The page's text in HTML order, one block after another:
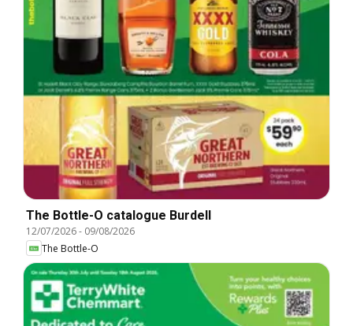
The Bottle-O catalogue Burdell
12/07/2026- 09/08/2026
The Bottle-O